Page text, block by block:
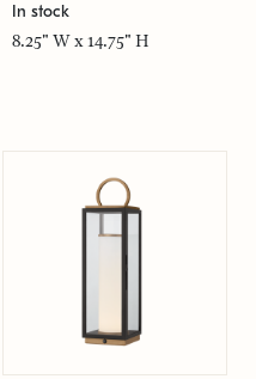
In stock
8.25" W x 14.75" H